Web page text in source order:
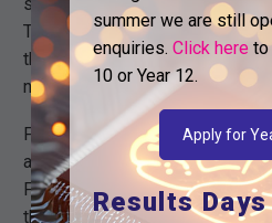
Transition Day for Year 11 on
their options on completion of
next.
Following this, parents and
attend our Parent Information
February at 5.30pm, where we
the relevant information
summer we are still
enquiries. Click hereto
10 or Year 12.
Apply for
Results Days